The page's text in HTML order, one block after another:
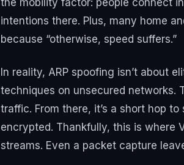
the mobility factor: people connect
intentions there. Plus, many home
because “otherwise, speed suffers.”
In reality, ARP spoofing isn’t about
techniques on unsecured networks.
traffic. From there, it’s a short hop
encrypted. Thankfully, this is where
streams. Even a packet capture